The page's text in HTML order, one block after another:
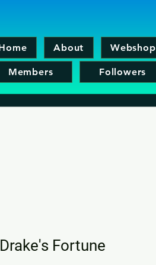
About Webshop
Members Followers
Fortune